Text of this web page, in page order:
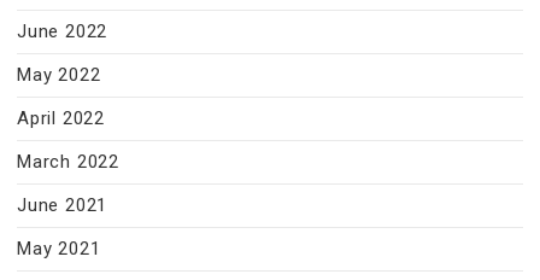
June 2022
May 2022
April 2022
March 2022
June 2021
May 2021